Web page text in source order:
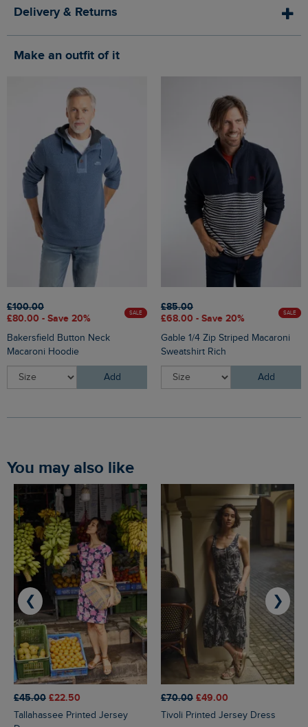
Delivery & Returns
Make an outfit of it
£100.00
£80.00 - Save 20%
SALE
Bakersfield Button Neck
Macaroni Hoodie
Add
£85.00
£68.00 - Save 20%
SALE
Gable 1/4 Zip Striped Macaroni
Sweatshirt Rich
Add
You may also like
£45.00 £22.50
Tallahassee Printed Jersey
£70.00 £49.00
Tivoli Printed Jersey Dress
❮ ❯